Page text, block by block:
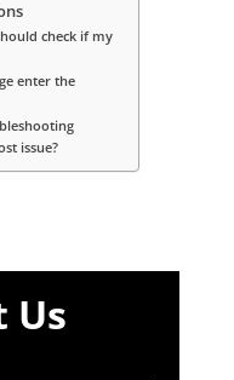
check if my
enter the
issue?
Us